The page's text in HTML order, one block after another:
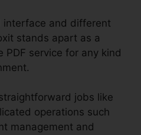
interface and different
stands apart as a
PDF service for any kind
jobs like
operations such
management and